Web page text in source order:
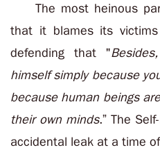
The most heinous
that it blames its
defending that "
himself simply because
because human beings
their own minds.” The
accidental leak at a time